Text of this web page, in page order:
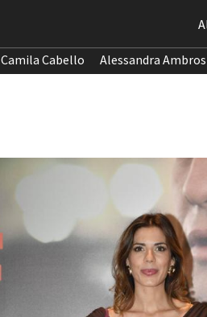
Camila Cabello Alessandra